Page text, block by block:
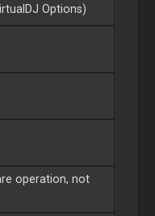
Options)
operation, not